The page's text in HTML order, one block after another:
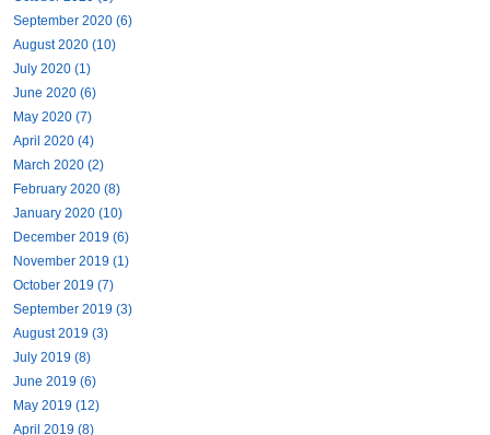
September 2020 (6)
August 2020 (10)
July 2020 (1)
June 2020 (6)
May 2020 (7)
April 2020 (4)
March 2020 (2)
February 2020 (8)
January 2020 (10)
December 2019 (6)
November 2019 (1)
October 2019 (7)
September 2019 (3)
August 2019 (3)
July 2019 (8)
June 2019 (6)
May 2019 (12)
April 2019 (8)